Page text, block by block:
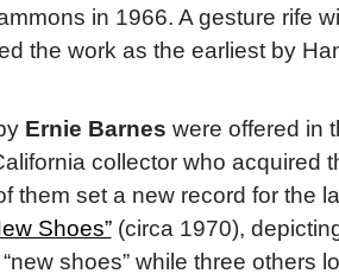
in 1966. A gesture rife
the work as the earliest by
Ernie Barnes were offered in
collector who acquired
them set a new record for the
Shoes”(circa 1970),
shoes” while three others